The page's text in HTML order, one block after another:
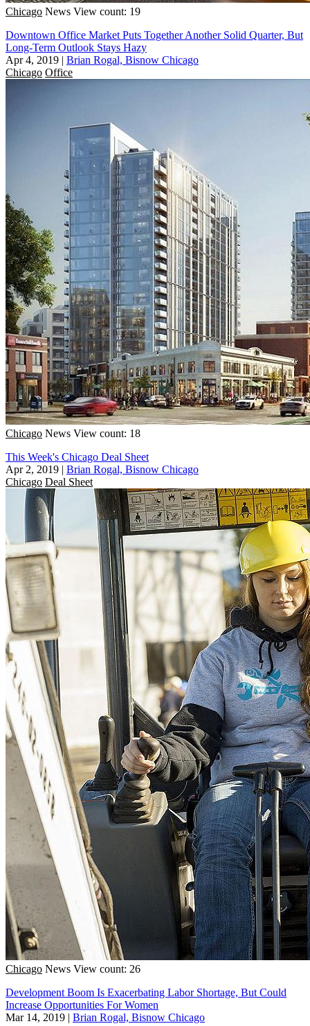
Chicago News View count: 19
Downtown Office Market Puts Together Another Solid Quarter, But
Long-Term Outlook Stays Hazy
Apr 4, 2019 | Brian Rogal, Bisnow Chicago
Chicago Office
Chicago News View count: 18
This Week's Chicago Deal Sheet
Apr 2, 2019 | Brian Rogal, Bisnow Chicago
Chicago Deal Sheet
Chicago News View count: 26
Development Boom Is Exacerbating Labor Shortage, But Could
Increase Opportunities For Women
Mar 14, 2019 | Brian Rogal, Bisnow Chicago